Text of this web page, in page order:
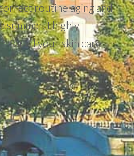
routine aging and
summer. I highly
for all your skin care